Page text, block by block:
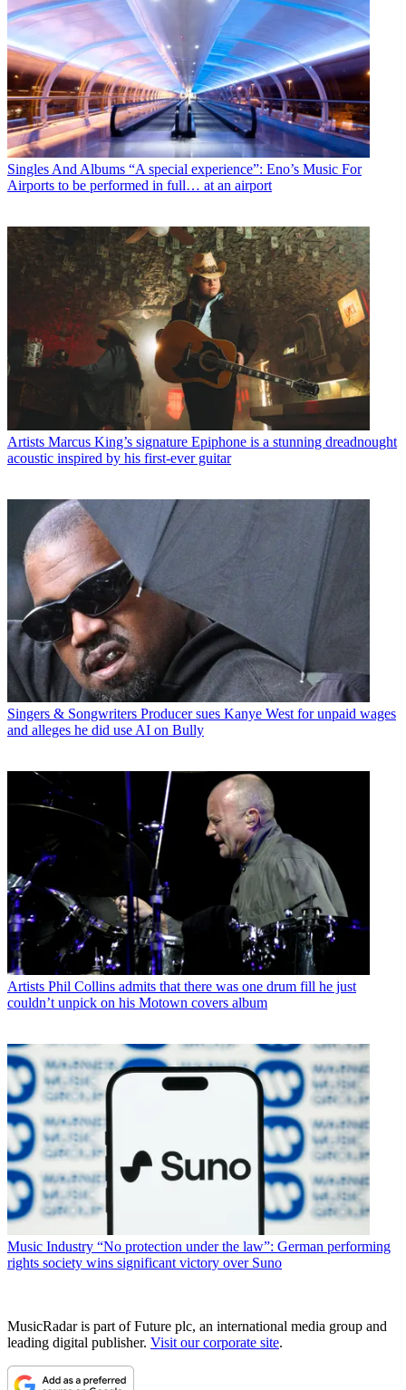
Singles And Albums “A special experience”: Eno’s Music For
Airports to be performed in full… at an airport
Artists Marcus King’s signature Epiphone is a stunning dreadnought
acoustic inspired by his first-ever guitar
Singers & Songwriters Producer sues Kanye West for unpaid wages
and alleges he did use AI on Bully
Artists Phil Collins admits that there was one drum fill he just
couldn’t unpick on his Motown covers album
Music Industry “No protection under the law”: German performing
rights society wins significant victory over Suno
MusicRadar is part of Future plc, an international media group and
leading digital publisher. Visit our corporate site.